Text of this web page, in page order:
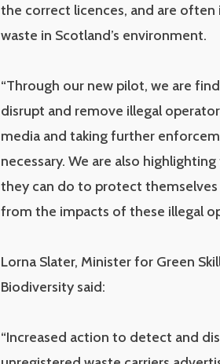
the correct licences, and are
waste in Scotland’s environment.
“Through our new pilot, we are
disrupt and remove illegal
media and taking further
necessary. We are also
they can do to protect
from the impacts of these illegal
Lorna Slater, Minister for Green
Biodiversity said:
“Increased action to detect and